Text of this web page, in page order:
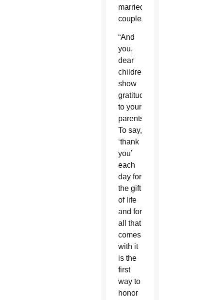
married
couples.
“And
you,
dear
children,
show
gratitude
to your
parents.
To say,
‘thank
you’
each
day for
the gift
of life
and for
all that
comes
with it
is the
first
way to
honor